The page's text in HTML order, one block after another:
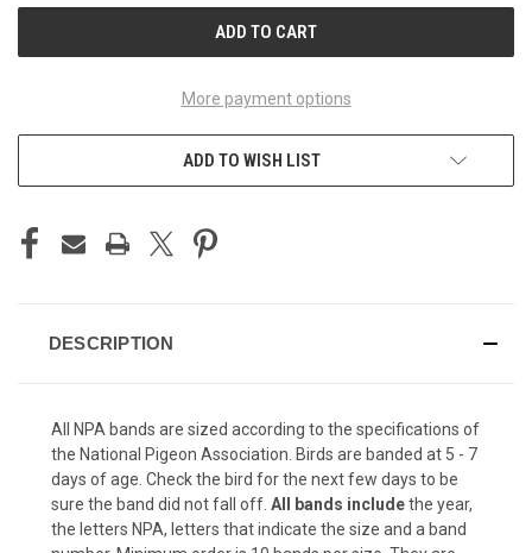
More payment options
ADD TO WISH LIST
DESCRIPTION
All NPA bands are sized according to the specifications of
the National Pigeon Association. Birds are banded at 5 - 7
days of age. Check the bird for the next few days to be
sure the band did not fall off. All bands includethe year,
the letters NPA, letters that indicate the size and a band